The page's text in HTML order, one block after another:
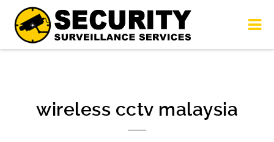
wireless cctv malaysia